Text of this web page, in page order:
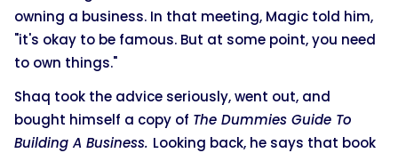
owning a business. In that meeting, Magic told him,
"it's okay to be famous. But at some point, you need
to own things."
Shaq took the advice seriously, went out, and
bought himself a copy of The Dummies Guide To
Building A Business. Looking back, he says that book